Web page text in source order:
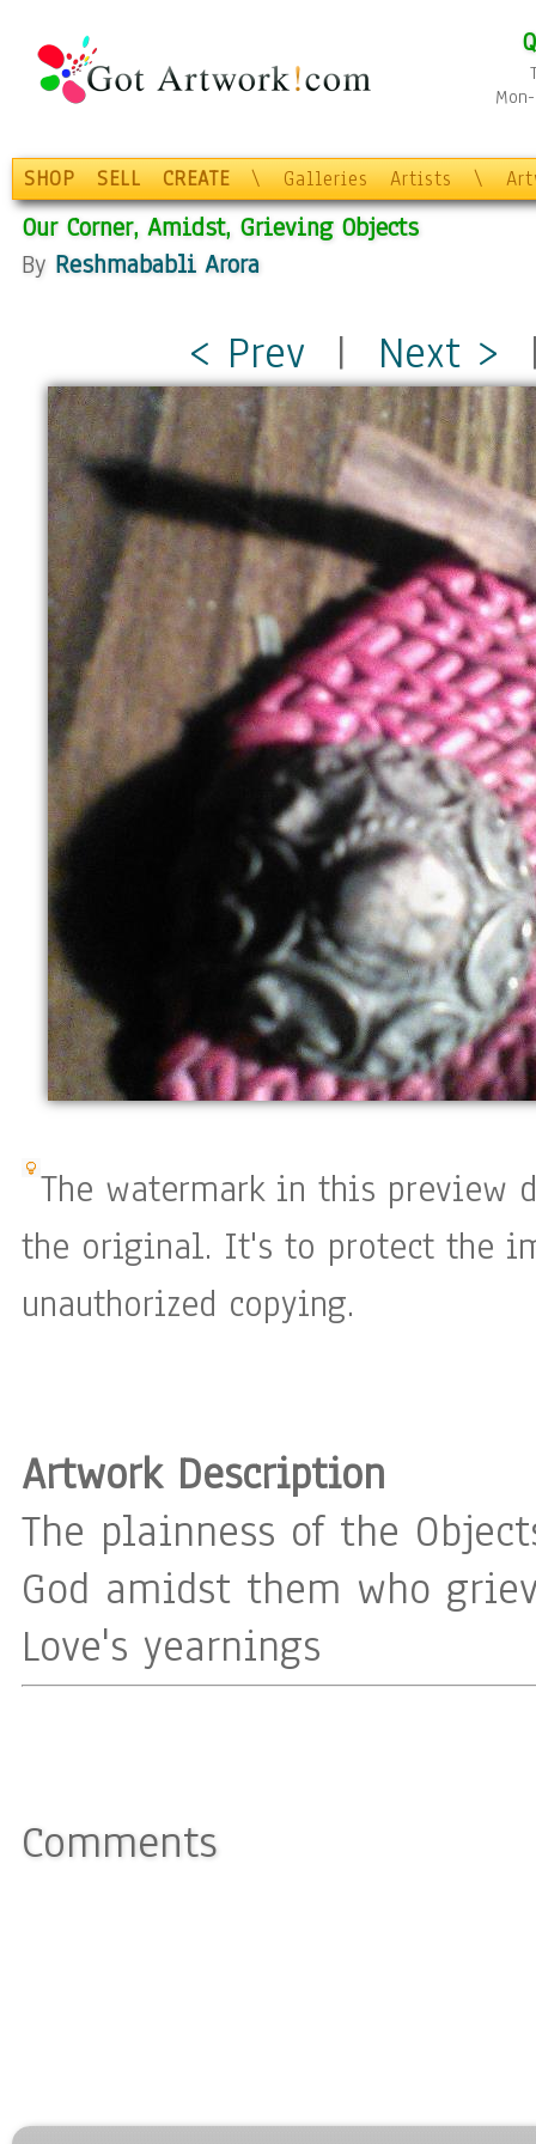
SHOP SELL CREATE \ Galleries Artists \
Our Corner, Amidst, Grieving Objects
By Reshmababli Arora
< Prev | Next >
The watermark in this preview
the original. It's to protect the
unauthorized copying.
Artwork Description
The plainness of the
God amidst them who
Love's yearnings
Comments